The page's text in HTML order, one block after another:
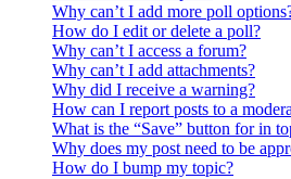
Why can’t I add more poll
How do I edit or delete a poll?
Why can’t I access a forum?
Why can’t I add attachments?
Why did I receive a warning?
How can I report posts to a
What is the “Save” button for in
Why does my post need to be
How do I bump my topic?